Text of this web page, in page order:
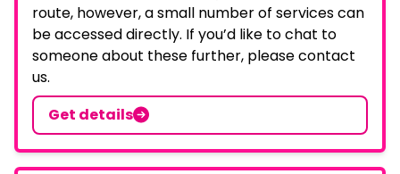
route, however, a small number of services can
be accessed directly. If you’d like to chat to
someone about these further, please contact
us.
Get details